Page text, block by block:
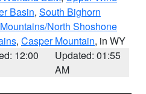
Basin, South Bighorn
North Shoshone
, Casper Mountain, in WY
12:00
Updated: 01:55
AM